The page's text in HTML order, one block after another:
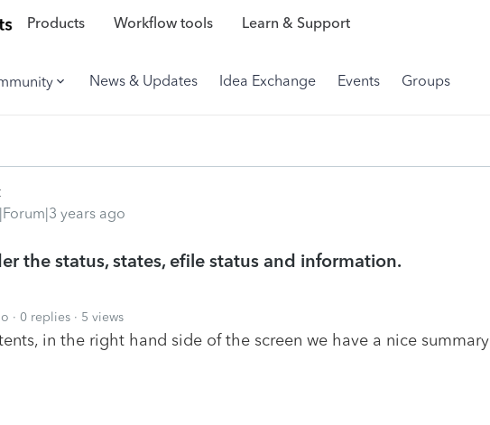
Products Workflow tools Learn & Support
News & Updates Idea Exchange Events Groups
years ago
the status, states, efile status and information.
0 replies 5 views
in the right hand side of the screen we have a nice summary